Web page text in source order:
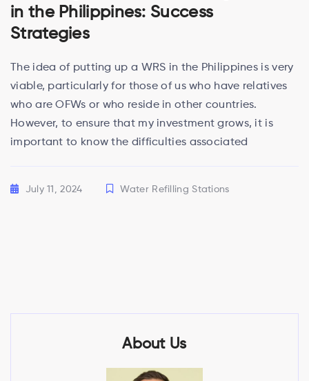
in the Philippines: Success
Strategies
The idea of putting up a WRS in the Philippines is very
viable, particularly for those of us who have relatives
who are OFWs or who reside in other countries.
However, to ensure that my investment grows, it is
important to know the difficulties associated
July 11, 2024 Water Refilling Stations
About Us